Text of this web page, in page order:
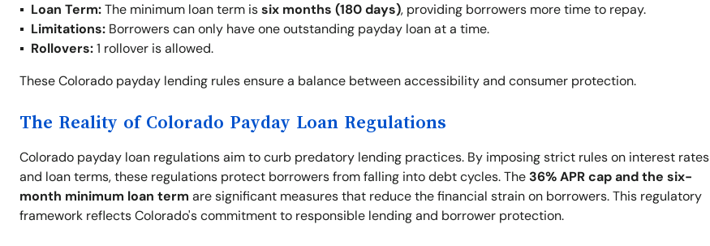
Loan Term:The minimum loan term issix months (180 days), providing borrowers more time to repay.
Limitations: Borrowers can only have one outstanding payday loan at a time.
Rollovers:1 rollover is allowed.
These Colorado payday lending rules ensure a balance between accessibility and consumer protection.
The Reality of Colorado Payday Loan Regulations
Colorado payday loan regulations aim to curb predatory lending practices. By imposing strict rules on interest rates
and loan terms, these regulations protect borrowers from falling into debt cycles. The 36% APR cap and the six-
month minimum loan term are significant measures that reduce the financial strain on borrowers. This regulatory
framework reflects Colorado's commitment to responsible lending and borrower protection.